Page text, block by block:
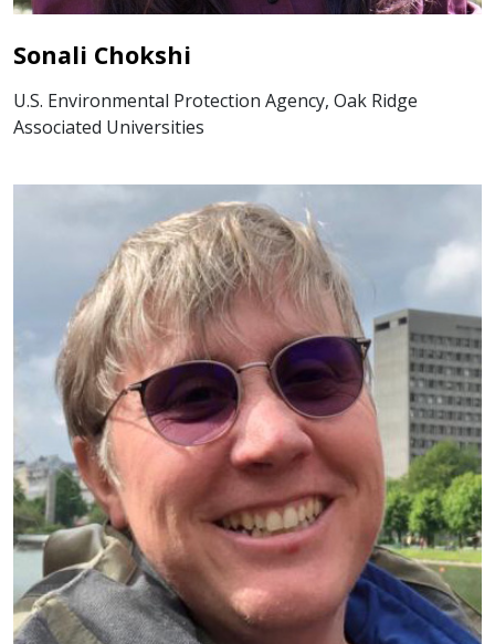
Sonali Chokshi
U.S. Environmental Protection Agency, Oak Ridge
Associated Universities